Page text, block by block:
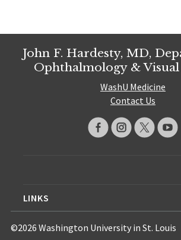
John F. Hardesty, MD,
Ophthalmology & Visual
WashU Medicine
Contact Us
LINKS
©2026 Washington University in St. Louis